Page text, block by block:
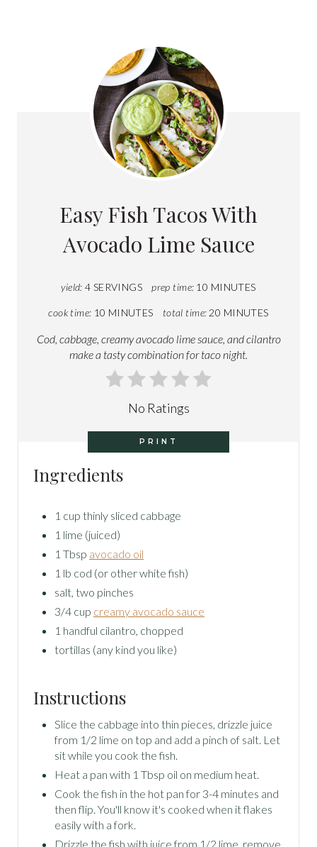
Easy Fish Tacos With
Avocado Lime Sauce
yield: 4 SERVINGS prep time: 10 MINUTES
cook time: 10 MINUTES total time: 20 MINUTES
Cod, cabbage, creamy avocado lime sauce, and cilantro
make a tasty combination for taco night.
No Ratings
PRINT
Ingredients
1 cup thinly sliced cabbage
1 lime (juiced)
1 Tbsp avocado oil
1 lb cod (or other white fish)
salt, two pinches
3/4 cup creamy avocado sauce
1 handful cilantro, chopped
tortillas (any kind you like)
Instructions
Slice the cabbage into thin pieces, drizzle juice
from 1/2 lime on top and add a pinch of salt. Let
sit while you cook the fish.
Heat a pan with 1 Tbsp oil on medium heat.
Cook the fish in the hot pan for 3-4 minutes and
then flip. You'll know it's cooked when it flakes
easily with a fork.
Drizzle the fish with juice from 1/2 lime, remove